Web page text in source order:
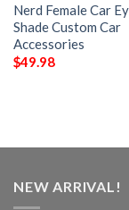
Nerd Female Car
Shade Custom Car
Accessories
$49.98
NEW ARRIVAL!